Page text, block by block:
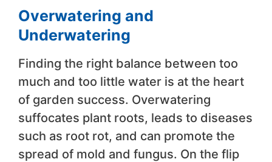
Overwatering and
Underwatering
Finding the right balance between too
much and too little water is at the heart
of garden success. Overwatering
suffocates plant roots, leads to diseases
such as root rot, and can promote the
spread of mold and fungus. On the flip